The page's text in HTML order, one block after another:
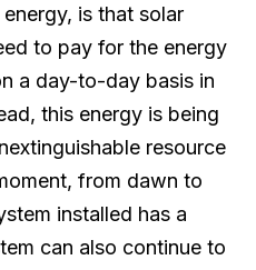
is that solar
to pay for the energy
a day-to-day basis in
this energy is being
resource
from dawn to
installed has a
can also continue to